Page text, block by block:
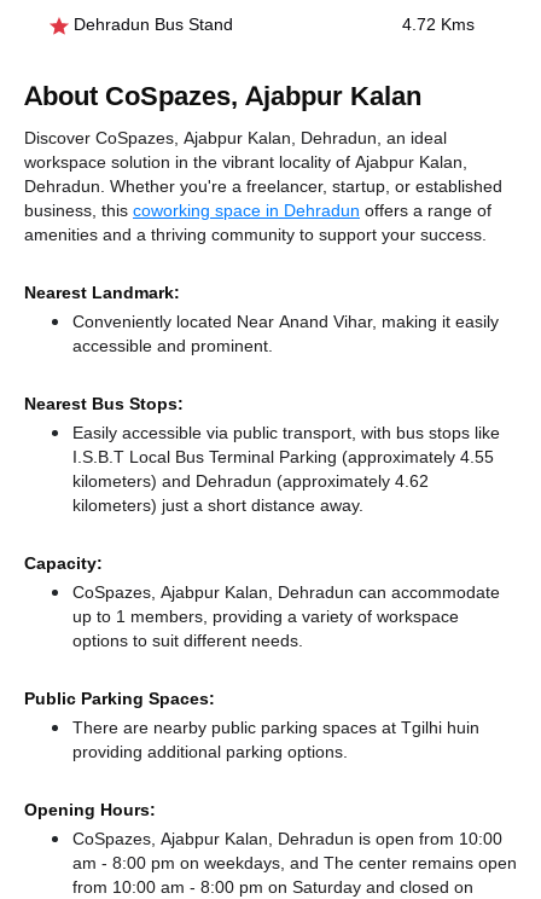
Dehradun Bus Stand
4.72 Kms
About CoSpazes, Ajabpur Kalan
Discover CoSpazes, Ajabpur Kalan, Dehradun, an ideal
workspace solution in the vibrant locality of Ajabpur Kalan,
Dehradun. Whether you're a freelancer, startup, or established
business, this coworking space in Dehradun offers a range of
amenities and a thriving community to support your success.
Nearest Landmark:
Conveniently located Near Anand Vihar, making it easily
accessible and prominent.
Nearest Bus Stops:
Easily accessible via public transport, with bus stops like
I.S.B.T Local Bus Terminal Parking (approximately 4.55
kilometers) and Dehradun (approximately 4.62
kilometers) just a short distance away.
Capacity:
CoSpazes, Ajabpur Kalan, Dehradun can accommodate
up to 1 members, providing a variety of workspace
options to suit different needs.
Public Parking Spaces:
There are nearby public parking spaces at Tgilhi huin
providing additional parking options.
Opening Hours:
CoSpazes, Ajabpur Kalan, Dehradun is open from 10:00
am - 8:00 pm on weekdays, and The center remains open
from 10:00 am - 8:00 pm on Saturday and closed on